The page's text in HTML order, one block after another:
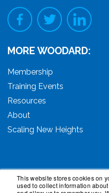
This website stores cookies on
used to collect information
MORE WOODARD:
Membership
Training Events
Resources
About
Scaling New Heights
© 2026 Woodard